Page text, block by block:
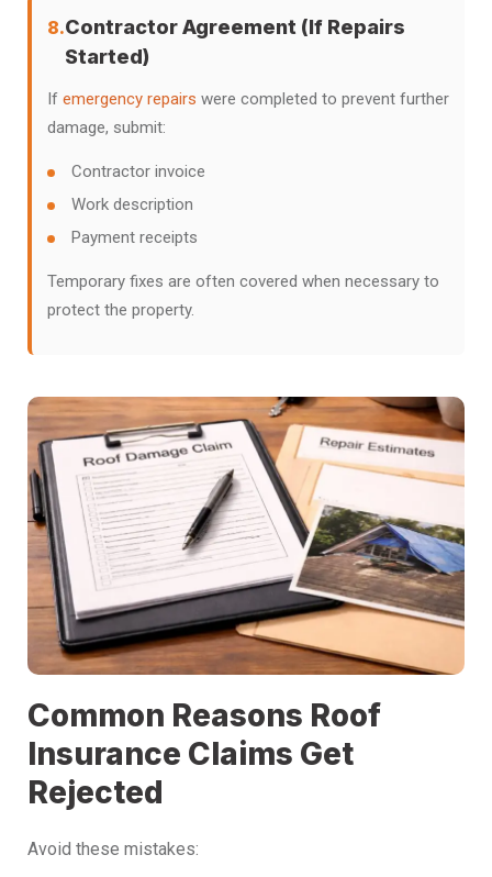
8.Contractor Agreement (If Repairs
Started)
If emergency repairs were completed to prevent further
damage, submit:
Contractor invoice
Work description
Payment receipts
Temporary fixes are often covered when necessary to
protect the property.
Common Reasons Roof
Insurance Claims Get
Rejected
Avoid these mistakes: